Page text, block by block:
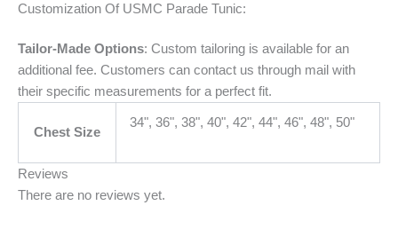
Customization Of USMC Parade Tunic:
Tailor-Made Options: Custom tailoring is available for an
additional fee. Customers can contact us through mail with
their specific measurements for a perfect fit.
Chest Size
34", 36", 38", 40", 42", 44", 46", 48", 50"
Reviews
There are no reviews yet.